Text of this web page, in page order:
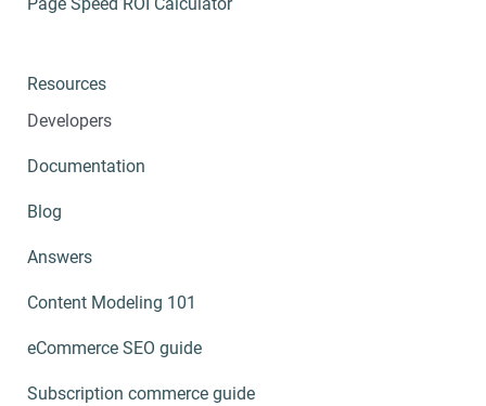
Resources
Developers
Documentation
Blog
Answers
Content Modeling 101
eCommerce SEO guide
Subscription commerce guide